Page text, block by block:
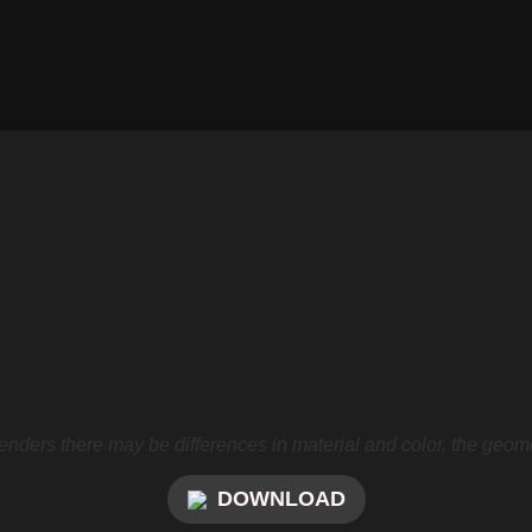
there may be differences in material and color, the
DOWNLOAD